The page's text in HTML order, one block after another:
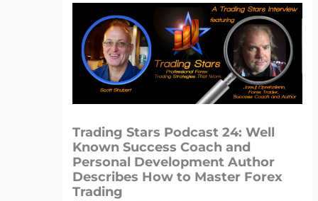
Trading Stars Podcast 24: Well
Known Success Coach and
Personal Development Author
Describes How to Master Forex
Trading